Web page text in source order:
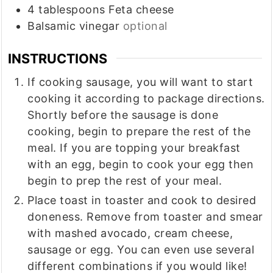
4 tablespoons Feta cheese
Balsamic vinegar optional
INSTRUCTIONS
If cooking sausage, you will want to start
cooking it according to package directions.
Shortly before the sausage is done
cooking, begin to prepare the rest of the
meal. If you are topping your breakfast
with an egg, begin to cook your egg then
begin to prep the rest of your meal.
Place toast in toaster and cook to desired
doneness. Remove from toaster and smear
with mashed avocado, cream cheese,
sausage or egg. You can even use several
different combinations if you would like!